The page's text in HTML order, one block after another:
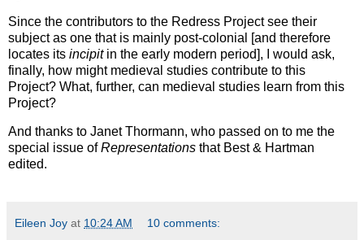
Since the contributors to the Redress Project see their
subject as one that is mainly post-colonial [and therefore
locates its incipitin the early modern period], I would ask,
finally, how might medieval studies contribute to this
Project? What, further, can medieval studies learn from this
Project?
And thanks to Janet Thormann, who passed on to me the
special issue ofRepresentations that Best & Hartman
edited.
Eileen Joy at 10:24 AM 10 comments: